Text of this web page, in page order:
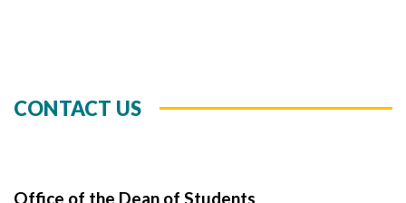
CONTACT US
Office of the Dean of Students